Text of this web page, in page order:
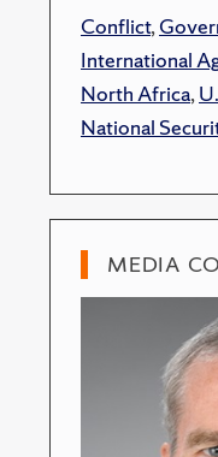
Conflict,
International
North Africa,
National
MEDIA